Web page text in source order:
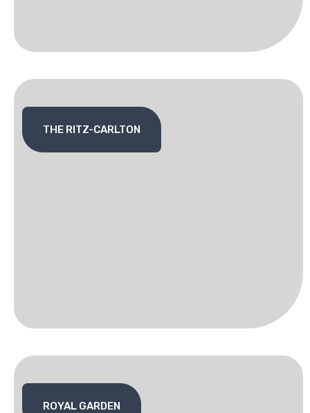
THE RITZ-CARLTON
ROYAL GARDEN